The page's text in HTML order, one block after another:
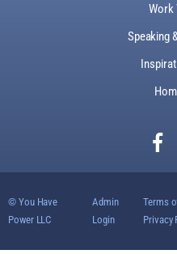
Work
Speaking
© You Have
Power LLC
Admin
Login
Terms
Privacy